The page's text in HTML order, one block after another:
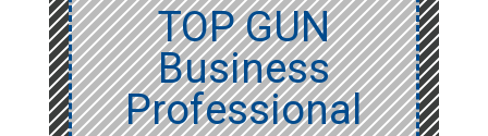
TOP GUN
Business
Professional